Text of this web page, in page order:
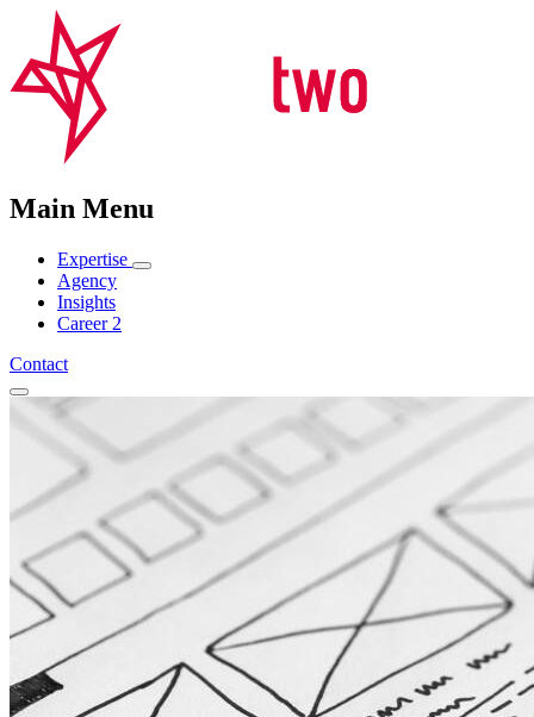
Main Menu
Expertise
Agency
Insights
Career 2
Contact